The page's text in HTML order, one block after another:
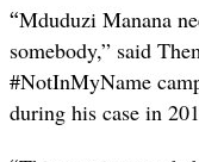
“Mduduzi Manana
somebody,” said
#NotInMyName
during his case in